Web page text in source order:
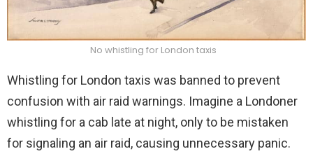
No whistling for London taxis
Whistling for London taxis was banned to prevent
confusion with air raid warnings. Imagine a Londoner
whistling for a cab late at night, only to be mistaken
for signaling an air raid, causing unnecessary panic.